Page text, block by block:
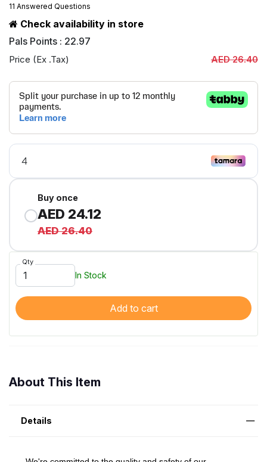
11 Answered Questions
Check availability in store
Pals Points : 22.97
Price (Ex .Tax) AED 26.40
Buy once
AED 24.12
AED 26.40
Qty
In Stock
Add to cart
About This Item
Details